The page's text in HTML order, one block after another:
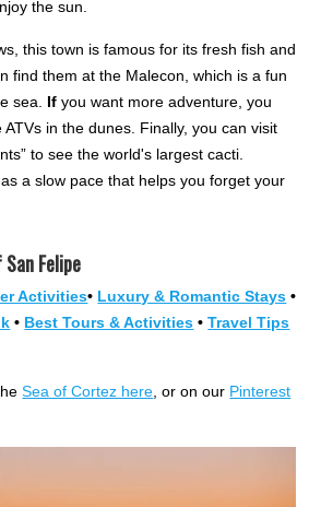
the sun.
this town is famous for its fresh fish and
find them at the Malecon, which is a fun
sea. If you want more adventure, you
in the dunes. Finally, you can visit
to see the world's largest cacti.
a slow pace that helps you forget your
Felipe
Activities• Luxury & Romantic Stays •
• Best Tours & Activities •Travel Tips
Sea of Cortez here, or on our Pinterest